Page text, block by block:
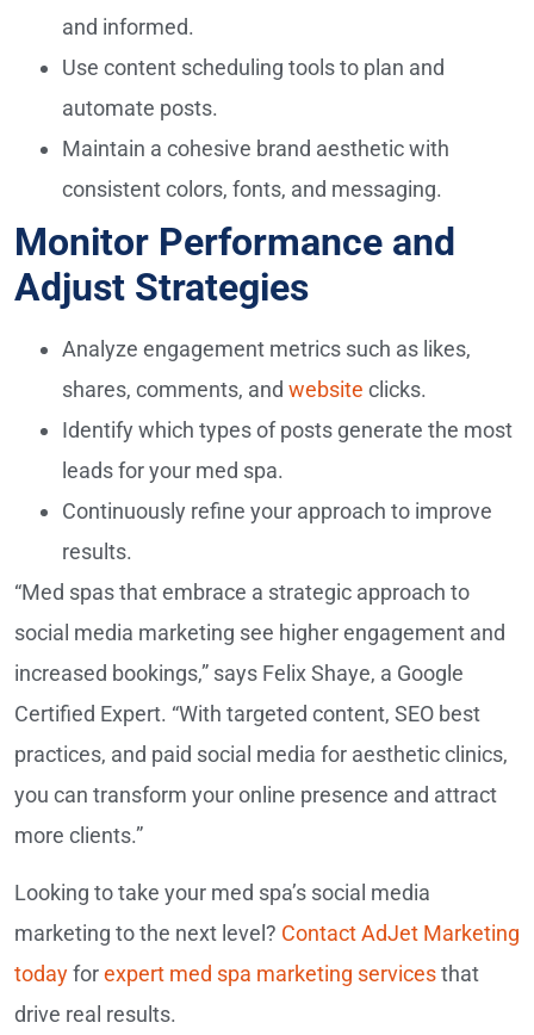
and informed.
Use content scheduling tools to plan and
automate posts.
Maintain a cohesive brand aesthetic with
consistent colors, fonts, and messaging.
Monitor Performance and
Adjust Strategies
Analyze engagement metrics such as likes,
shares, comments, and website clicks.
Identify which types of posts generate the most
leads for your med spa.
Continuously refine your approach to improve
results.
“Med spas that embrace a strategic approach to
social media marketing see higher engagement and
increased bookings,” says Felix Shaye, a Google
Certified Expert. “With targeted content, SEO best
practices, and paid social media for aesthetic clinics,
you can transform your online presence and attract
more clients.”
Looking to take your med spa’s social media
marketing to the next level? Contact AdJet Marketing
todayforexpert med spa marketing servicesthat
drive real results.